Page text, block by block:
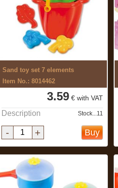
Sand toy set 7 elements
Item No.: 8014462
3.59 € with VAT
Description Stock...11
- + Buy